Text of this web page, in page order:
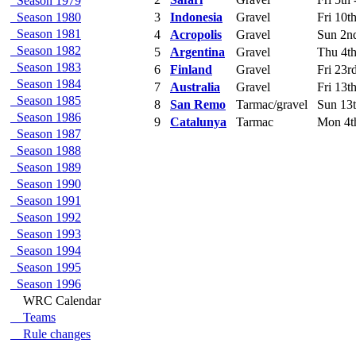
Season 1980
Season 1981
Season 1982
Season 1983
Season 1984
Season 1985
Season 1986
Season 1987
Season 1988
Season 1989
Season 1990
Season 1991
Season 1992
Season 1993
Season 1994
Season 1995
Season 1996
WRC Calendar
Teams
Rule changes
3
Indonesia Gravel
Fri
4
Acropolis Gravel
Sun
5
Argentina Gravel
Thu
6
Finland Gravel
Fri
7
Australia Gravel
Fri
8
San Remo Tarmac/gravel
Sun
9
Catalunya Tarmac Mon